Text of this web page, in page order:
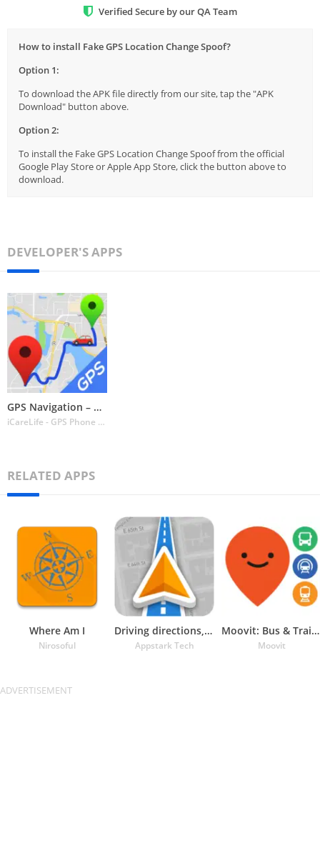
Verified Secure by our QA Team
How to install Fake GPS Location Change Spoof?
Option 1:
To download the APK file directly from our site, tap the "APK
Download" button above.
Option 2:
To install the Fake GPS Location Change Spoof from the official
Google Play Store or Apple App Store, click the button above to
download.
DEVELOPER'S APPS
GPS Navigation – Route Planner
iCareLife - GPS Phone Number Locator - TikDownload
RELATED APPS
Where Am I
Nirosoful
Driving directions, GPS Maps
Appstark Tech
Moovit: Bus & Train Schedules
Moovit